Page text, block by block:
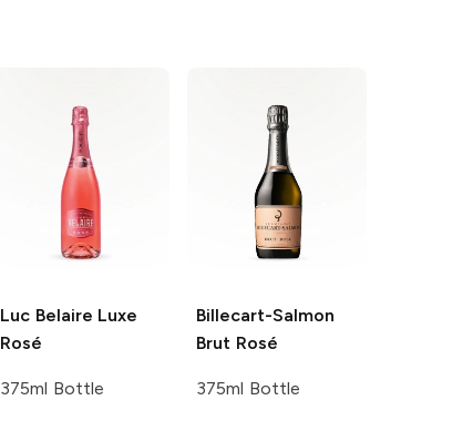
Luc Belaire Luxe
Rosé
375ml Bottle
Billecart-Salmon
Brut Rosé
375ml Bottle